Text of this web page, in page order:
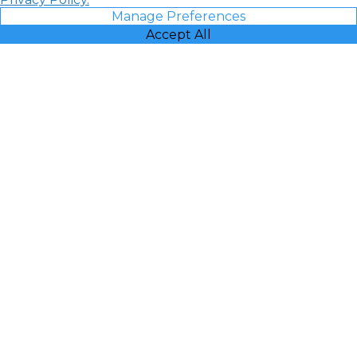
Manage Preferences
Accept All